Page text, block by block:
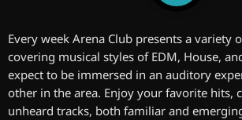
Every week Arena Club presents a variety
covering musical styles of EDM, House,
expect to be immersed in an auditory
other in the area. Enjoy your favorite hits,
unheard tracks, both familiar and